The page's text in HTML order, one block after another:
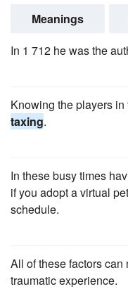
Meanings
In 1 712 he was the
Knowing the players
taxing.
In these busy times
if you adopt a virtual
schedule.
All of these factors can
traumatic experience.